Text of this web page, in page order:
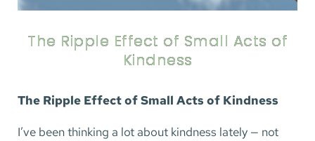
The Ripple Effect of Small Acts of
Kindness
The Ripple Effect of Small Acts of Kindness
I’ve been thinking a lot about kindness lately — not